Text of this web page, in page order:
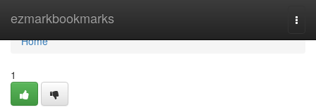
ezmarkbookmarks
Home
Home
1